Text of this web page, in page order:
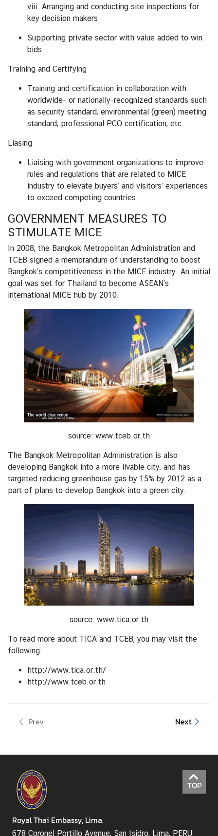
viii. Arranging and conducting site inspections for
key decision makers
Supporting private sector with value added to win
bids
Training and Certifying
Training and certification in collaboration with
worldwide- or nationally-recognized standards such
as security standard, environmental (green) meeting
standard, professional PCO certification, etc.
Liasing
Liaising with government organizations to improve
rules and regulations that are related to MICE
industry to elevate buyers’ and visitors’ experiences
to exceed competing countries
GOVERNMENT MEASURES TO
STIMULATE MICE
In 2008, the Bangkok Metropolitan Administration and
TCEB signed a memorandum of understanding to boost
Bangkok’s competitiveness in the MICE industry. An initial
goal was set for Thailand to become ASEAN’s
international MICE hub by 2010.
source: www.tceb.or.th
The Bangkok Metropolitan Administration is also
developing Bangkok into a more livable city, and has
targeted reducing greenhouse gas by 15% by 2012 as a
part of plans to develop Bangkok into a green city.
source: www.tica.or.th
To read more about TICA and TCEB, you may visit the
following:
http://www.tica.or.th/
http://www.tceb.or.th
Prev Next
TOP
Royal Thai Embassy, Lima.
678 Coronel Portillo Avenue, San Isidro, Lima, PERU